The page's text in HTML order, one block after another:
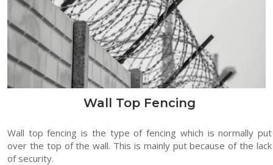
Wall Top Fencing
Wall top fencing is the type of fencing which is normally put
over the top of the wall. This is mainly put because of the lack
of security.